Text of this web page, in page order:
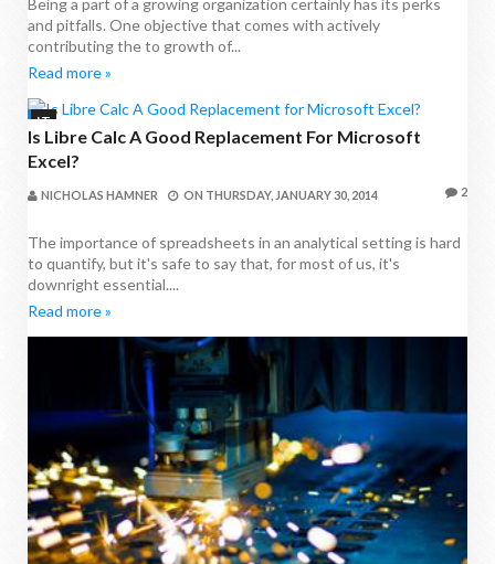
Being a part of a growing organization certainly has its perks
and pitfalls. One objective that comes with actively
contributing the to growth of...
Read more »
IT
Is Libre Calc A Good Replacement For Microsoft
Excel?
NICHOLAS HAMNER ON THURSDAY, JANUARY 30, 2014 2
The importance of spreadsheets in an analytical setting is hard
to quantify, but it's safe to say that, for most of us, it's
downright essential....
Read more »